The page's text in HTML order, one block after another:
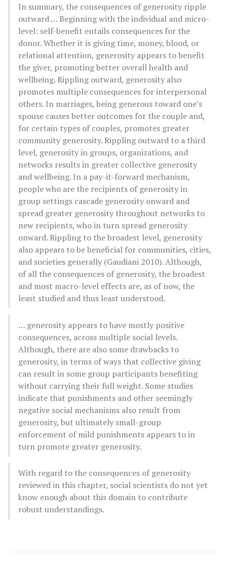
In summary, the consequences of generosity ripple
outward … Beginning with the individual and micro-
level: self-benefit entails consequences for the
donor. Whether it is giving time, money, blood, or
relational attention, generosity appears to benefit
the giver, promoting better overall health and
wellbeing. Rippling outward, generosity also
promotes multiple consequences for interpersonal
others. In marriages, being generous toward one’s
spouse causes better outcomes for the couple and,
for certain types of couples, promotes greater
community generosity. Rippling outward to a third
level, generosity in groups, organizations, and
networks results in greater collective generosity
and wellbeing. In a pay-it-forward mechanism,
people who are the recipients of generosity in
group settings cascade generosity onward and
spread greater generosity throughout networks to
new recipients, who in turn spread generosity
onward. Rippling to the broadest level, generosity
also appears to be beneficial for communities, cities,
and societies generally (Gaudiani 2010). Although,
of all the consequences of generosity, the broadest
and most macro-level effects are, as of now, the
least studied and thus least understood.
… generosity appears to have mostly positive
consequences, across multiple social levels.
Although, there are also some drawbacks to
generosity, in terms of ways that collective giving
can result in some group participants benefiting
without carrying their full weight. Some studies
indicate that punishments and other seemingly
negative social mechanisms also result from
generosity, but ultimately small-group
enforcement of mild punishments appears to in
turn promote greater generosity.
With regard to the consequences of generosity
reviewed in this chapter, social scientists do not yet
know enough about this domain to contribute
robust understandings.